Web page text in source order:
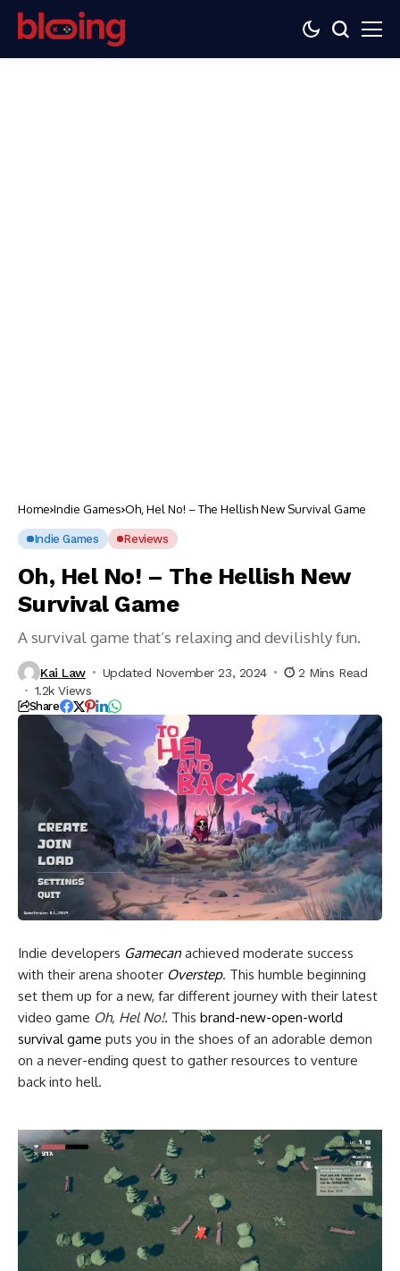
Home Indie Games Oh, Hel No! – The Hellish New Survival Game
Indie Games Reviews
Oh, Hel No! – The Hellish New
Survival Game
A survival game that’s relaxing and devilishly fun.
Kai Law Updated November 23, 2024
2 Mins Read
1.2k Views
Share
Indie developers Gamecan achieved moderate success
with their arena shooter Overstep. This humble beginning
set them up for a new, far different journey with their latest
video game Oh, Hel No!. This brand-new-open-world
survival game puts you in the shoes of an adorable demon
on a never-ending quest to gather resources to venture
back into hell.